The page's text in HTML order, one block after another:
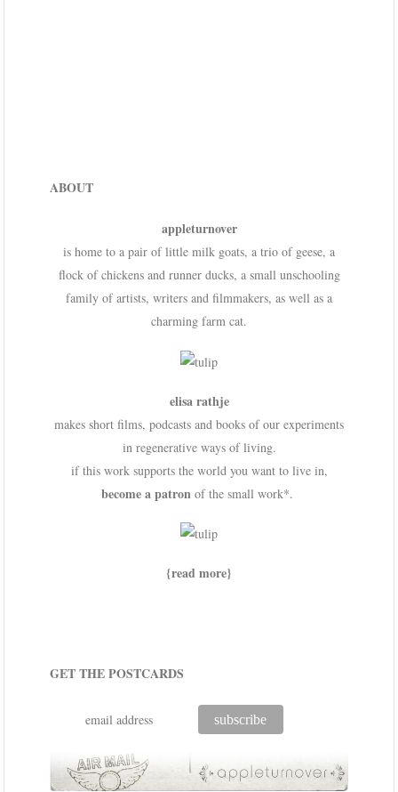
ABOUT
appleturnover
is home to a pair of little milk goats, a trio of geese, a
flock of chickens and runner ducks, a small unschooling
family of artists, writers and filmmakers, as well as a
charming farm cat.
elisa rathje
makes short films, podcasts and books of our experiments
in regenerative ways of living.
if this work supports the world you want to live in,
become a patron of the small work*.
{read more}
GET THE POSTCARDS